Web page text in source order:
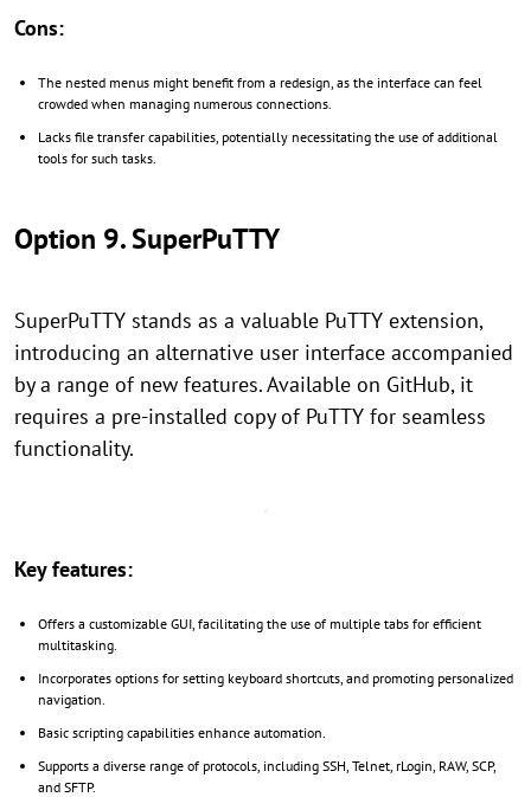
Cons:
The nested menus might benefit from a redesign, as the interface can feel
crowded when managing numerous connections.
Lacks file transfer capabilities, potentially necessitating the use of additional
tools for such tasks.
Option 9. SuperPuTTY
SuperPuTTY stands as a valuable PuTTY extension,
introducing an alternative user interface accompanied
by a range of new features. Available on GitHub, it
requires a pre-installed copy of PuTTY for seamless
functionality.
Key features:
Offers a customizable GUI, facilitating the use of multiple tabs for efficient
multitasking.
Incorporates options for setting keyboard shortcuts, and promoting personalized
navigation.
Basic scripting capabilities enhance automation.
Supports a diverse range of protocols, including SSH, Telnet, rLogin, RAW, SCP,
and SFTP.